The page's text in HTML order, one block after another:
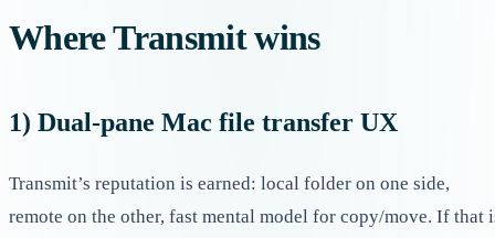
Where Transmit wins
1) Dual-pane Mac file transfer UX
Transmit’s reputation is earned: local folder on one side,
remote on the other, fast mental model for copy/move. If that